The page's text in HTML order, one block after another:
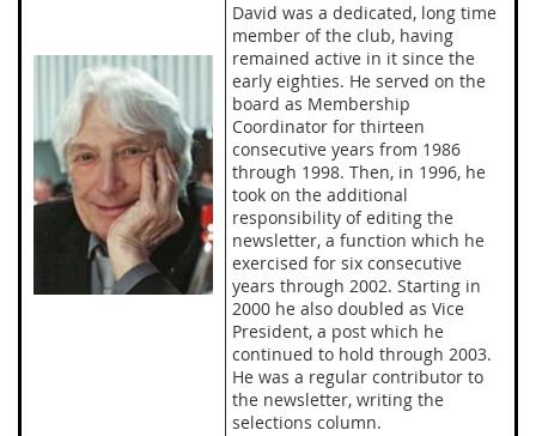
David was a dedicated, long time
member of the club, having
remained active in it since the
early eighties. He served on the
board as Membership
Coordinator for thirteen
consecutive years from 1986
through 1998. Then, in 1996, he
took on the additional
responsibility of editing the
newsletter, a function which he
exercised for six consecutive
years through 2002. Starting in
2000 he also doubled as Vice
President, a post which he
continued to hold through 2003.
He was a regular contributor to
the newsletter, writing the
selections column.